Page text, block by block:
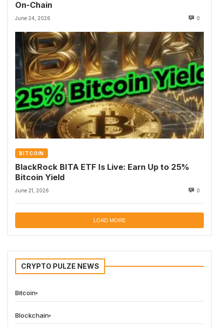
On-Chain
June 24, 2026 0
BITCOIN
BlackRock BITA ETF Is Live: Earn Up to 25%
Bitcoin Yield
June 21, 2026 0
LOAD MORE
CRYPTO PULZE NEWS
Bitcoin
Blockchain